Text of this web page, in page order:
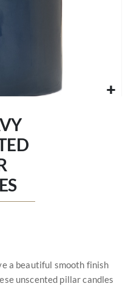
a beautiful smooth finish
unscented pillar candles